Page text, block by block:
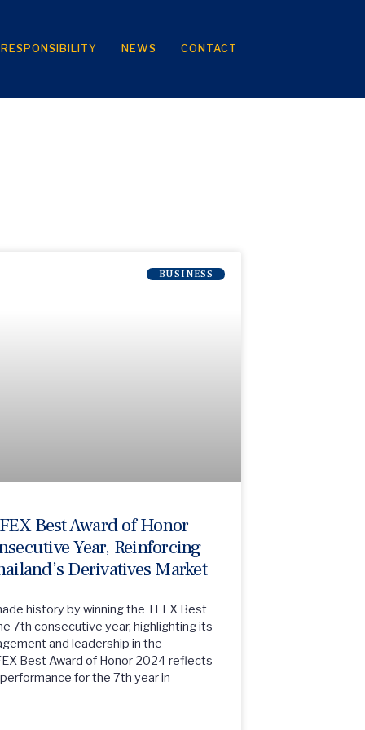
RESPONSIBILITY NEWS CONTACT
BUSINESS
Best Award of Honor
Year, Reinforcing
Derivatives Market
history by winning the TFEX Best
7th consecutive year, highlighting its
and leadership in the
Best Award of Honor 2024 reflects
for the 7th year in